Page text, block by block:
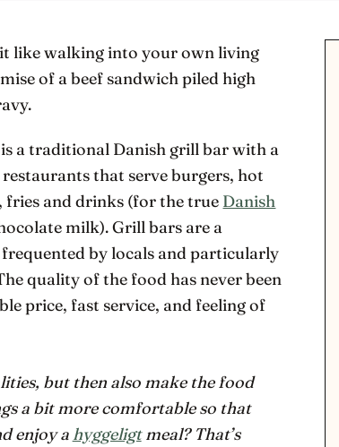
like walking into your own living
of a beef sandwich piled high
a traditional Danish grill bar with a
that serve burgers, hot
fries and drinks (for the true Danish
milk). Grill bars are a
by locals and particularly
quality of the food has never been
price, fast service, and feeling of
but then also make the food
a bit more comfortable so that
enjoy a hyggeligtmeal? That’s